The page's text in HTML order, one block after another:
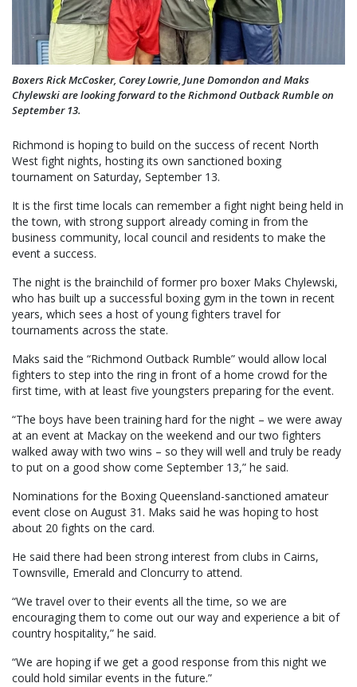
Boxers Rick McCosker, Corey Lowrie, June Domondon and Maks
Chylewski are looking forward to the Richmond Outback Rumble on
September 13.
Richmond is hoping to build on the success of recent North
West fight nights, hosting its own sanctioned boxing
tournament on Saturday, September 13.
It is the first time locals can remember a fight night being held in
the town, with strong support already coming in from the
business community, local council and residents to make the
event a success.
The night is the brainchild of former pro boxer Maks Chylewski,
who has built up a successful boxing gym in the town in recent
years, which sees a host of young fighters travel for
tournaments across the state.
Maks said the “Richmond Outback Rumble” would allow local
fighters to step into the ring in front of a home crowd for the
first time, with at least five youngsters preparing for the event.
“The boys have been training hard for the night – we were away
at an event at Mackay on the weekend and our two fighters
walked away with two wins – so they will well and truly be ready
to put on a good show come September 13,” he said.
Nominations for the Boxing Queensland-sanctioned amateur
event close on August 31. Maks said he was hoping to host
about 20 fights on the card.
He said there had been strong interest from clubs in Cairns,
Townsville, Emerald and Cloncurry to attend.
“We travel over to their events all the time, so we are
encouraging them to come out our way and experience a bit of
country hospitality,” he said.
“We are hoping if we get a good response from this night we
could hold similar events in the future.”